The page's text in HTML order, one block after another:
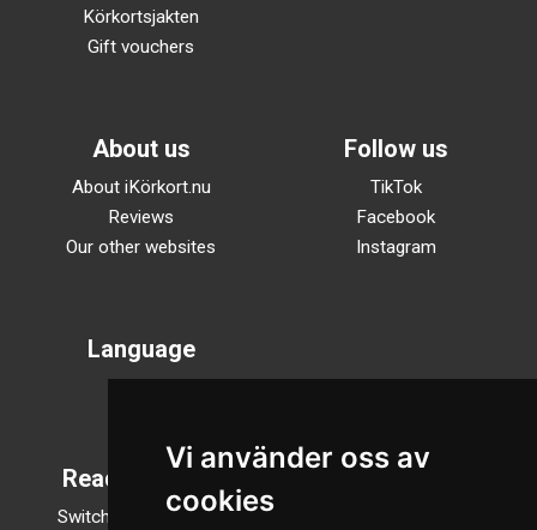
Vi använder oss av
cookies
Körkortsjakten
Gift vouchers
About us
About iKörkort.nu
Reviews
Our other websites
Follow us
TikTok
Facebook
Instagram
Language
Reading mode
Switch to night mode